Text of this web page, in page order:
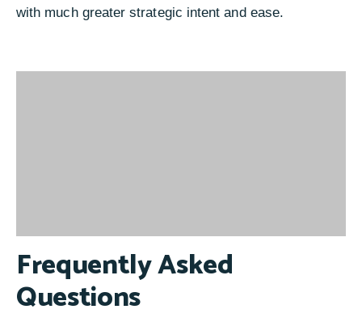
with much greater strategic intent and ease.
Frequently Asked
Questions